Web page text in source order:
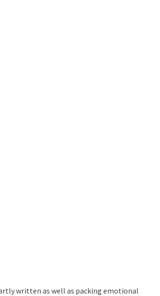
written as well as packing emotional